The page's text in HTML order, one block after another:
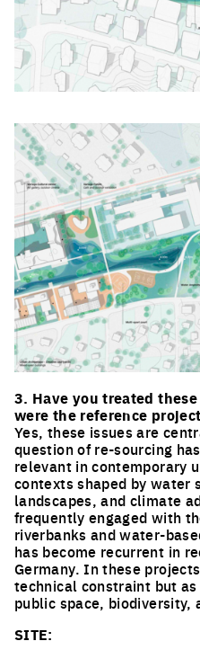
Click to enlarge the picture
3. Have you treated
were the reference
Yes, these issues are
question of re-sourcing
relevant in contemporary
contexts shaped by water
landscapes, and climate
frequently engaged with
riverbanks and water-
has become recurrent in
Germany. In these
technical constraint but
public space, biodiversity,
SITE: